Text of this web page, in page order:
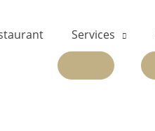
Services
EXPAND
CHILD